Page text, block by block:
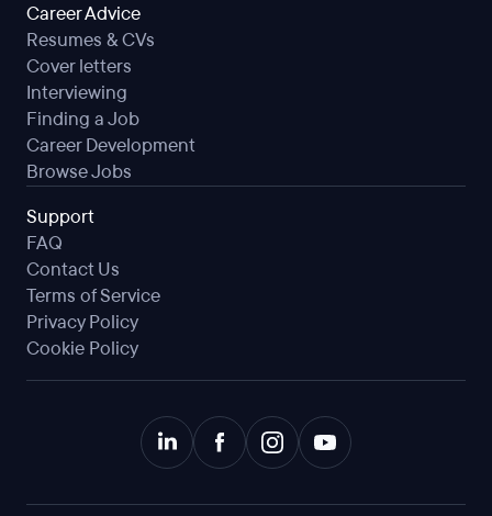
Career Advice
Resumes & CVs
Cover letters
Interviewing
Finding a Job
Career Development
Browse Jobs
Support
FAQ
Contact Us
Terms of Service
Privacy Policy
Cookie Policy